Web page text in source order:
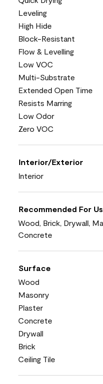
Leveling
High Hide
Block-Resistant
Flow & Levelling
Low VOC
Multi-Substrate
Extended Open Time
Resists Marring
Low Odor
Zero VOC
Interior/Exterior
Interior
Recommended For
Wood, Brick, Drywall,
Concrete
Surface
Wood
Masonry
Plaster
Concrete
Drywall
Brick
Ceiling Tile